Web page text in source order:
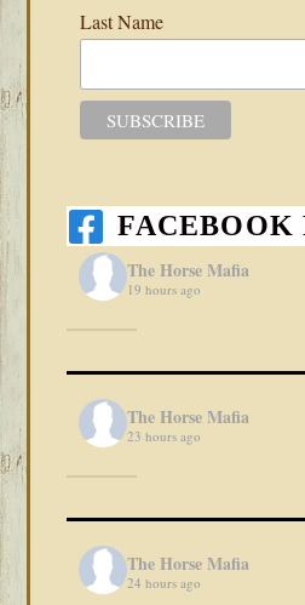
Last Name
FACEBOOK
The Horse Mafia
19 hours ago
The Horse Mafia
23 hours ago
The Horse Mafia
24 hours ago